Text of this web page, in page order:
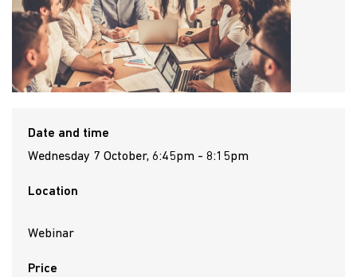
Date and time
Wednesday 7 October, 6:45pm - 8:15pm
Location
Webinar
Price